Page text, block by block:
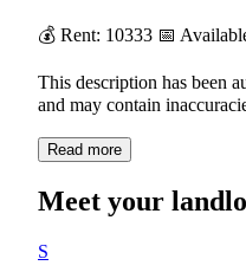
💰 Rent: 10333 📅
This description has been
and may contain
Read more
Meet your
S